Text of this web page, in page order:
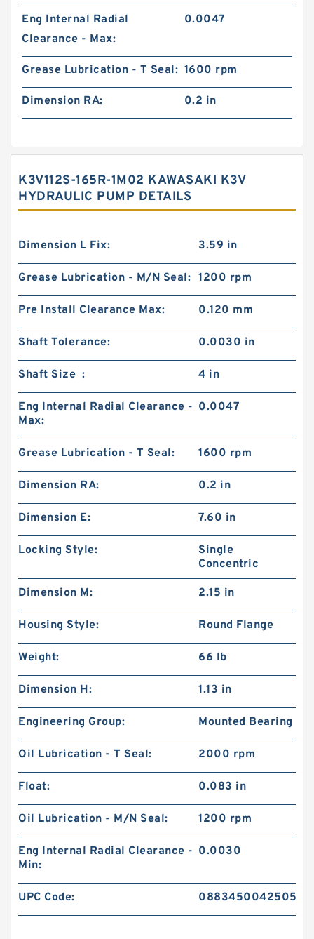
Eng Internal Radial
Clearance - Max:
0.0047
Grease Lubrication - T Seal: 1600 rpm
Dimension RA: 0.2 in
K3V112S-165R-1M02 KAWASAKI K3V
HYDRAULIC PUMP DETAILS
Dimension L Fix: 3.59 in
Grease Lubrication - M/N Seal: 1200 rpm
Pre Install Clearance Max: 0.120 mm
Shaft Tolerance: 0.0030 in
Shaft Size : 4 in
Eng Internal Radial Clearance -
Max:
0.0047
Grease Lubrication - T Seal: 1600 rpm
Dimension RA: 0.2 in
Dimension E: 7.60 in
Locking Style:
Single
Concentric
Dimension M: 2.15 in
Housing Style: Round Flange
Weight: 66 lb
Dimension H: 1.13 in
Engineering Group: Mounted Bearing
Oil Lubrication - T Seal: 2000 rpm
Float: 0.083 in
Oil Lubrication - M/N Seal: 1200 rpm
Eng Internal Radial Clearance -
Min:
0.0030
UPC Code: 0883450042505